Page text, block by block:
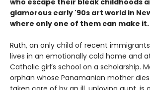
glamorous early '90s art world in
where only one of them can make it.
Ruth, an only child of recent
lives in an emotionally cold home and
Catholic girl’s school on a scholarship.
orphan whose Panamanian mother